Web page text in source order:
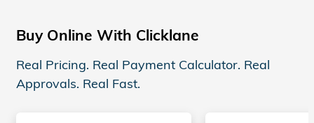
Buy Online With Clicklane
Real Pricing. Real Payment Calculator. Real
Approvals. Real Fast.